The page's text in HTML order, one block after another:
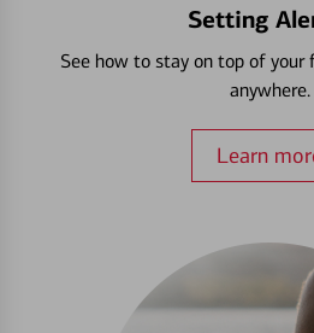
Setting
See how to stay on top of your
anywhere.
Learn